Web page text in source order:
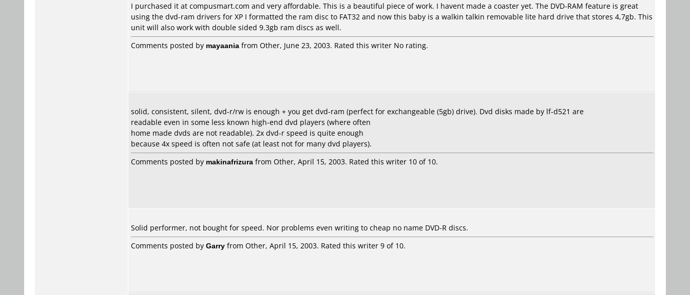
I purchased it at compusmart.com and very affordable. This is a beautiful piece of work. I havent made a coaster yet. The DVD-RAM feature is great
using the dvd-ram drivers for XP I formatted the ram disc to FAT32 and now this baby is a walkin talkin removable lite hard drive that stores 4,7gb. This
unit will also work with double sided 9.3gb ram discs as well.
Comments posted by mayaania from Other, June 23, 2003. Rated this writer No rating.
solid, consistent, silent, dvd-r/rw is enough + you get dvd-ram (perfect for exchangeable (5gb) drive). Dvd disks made by lf-d521 are
readable even in some less known high-end dvd players (where often
home made dvds are not readable). 2x dvd-r speed is quite enough
because 4x speed is often not safe (at least not for many dvd players).
Comments posted by makinafrizura from Other, April 15, 2003. Rated this writer 10 of 10.
Solid performer, not bought for speed. Nor problems even writing to cheap no name DVD-R discs.
Comments posted by Garry from Other, April 15, 2003. Rated this writer 9 of 10.